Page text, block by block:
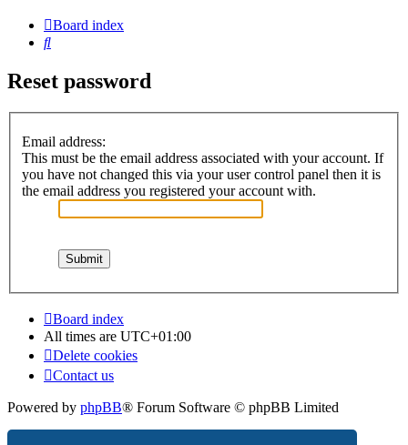
Board index
Search
Reset password
Email address:
This must be the email address associated with your account. If
you have not changed this via your user control panel then it is
the email address you registered your account with.
Board index
All times are UTC+01:00
Delete cookies
Contact us
Powered by phpBB® Forum Software © phpBB Limited
Privacy